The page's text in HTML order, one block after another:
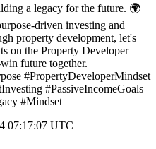
a legacy for the future. 🌍
driven investing and
property development, let's
on the Property Developer
future together.
#PropertyDeveloperMindset
#PassiveIncomeGoals
#Mindset
07:17:07 UTC